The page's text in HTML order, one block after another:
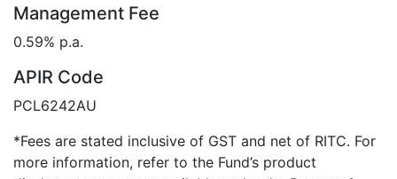
Management Fee
0.59% p.a.
APIR Code
PCL6242AU
*Fees are stated inclusive of GST and net of RITC. For
more information, refer to the Fund’s product